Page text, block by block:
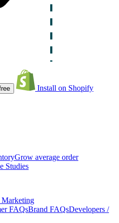
Install on Shopify
Grow average order
Studies
FAQsBrand FAQsDevelopers /